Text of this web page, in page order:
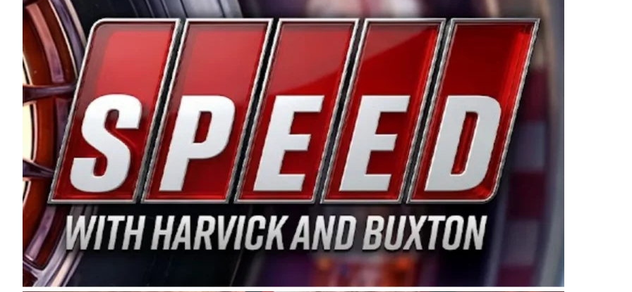
and distribution of the highest quality plastic piping products made in the USA. “For decades, Wayne and
Connie were committed to West Coast racing, and we want to carry on that same level of dedication and
enthusiasm with the Spears CARS Tour West,” said series co-owner Kevin Harvick. “These racers deserve a
stable and competitive series to showcase their talents. Partnering with Spears puts us on the right track,
I’m excited about what’s ahead. The fan support and turnout for this series has been tremendous.” The
Spears name has been a staple of West Coast racing since 1987. Based in Sylmar, Calif., Spears Manufacturing
first partnered with the CARS Tour West earlier this year, although its relationship with Harvick, a native of
Bakersfield, Calif., dates to 1995. Harvick began as a mechanic and later became a driver for Spears
earning multiple wins and the 1998 Winston West championship with the team. “We are proud to extend our
title sponsorship of the CARS Tour West,” said Matt Baker, Vice President of Sales Operations for Spears
Manufacturing Company. “This is a fitting way for Spears Manufacturing to support the passion both Wayne
Connie Spears have had for short-track racing on the West Coast since the 1980s. This series showcases
premier events and provides an opportunity for the talented drivers in the West to reach race fans
the country.” Co-owned by Harvick and Tim Huddleston, the Spears CARS Tour West features multiple racing
divisions, including Super Late Models, Pro Late Models, Limited Late Models and Legend Cars. Four races
on its 2025 schedule before the season concludes at Kevin Harvick’s Kern Raceway on Saturday, Nov. 15. All
events will be live streamed on FloRacing.